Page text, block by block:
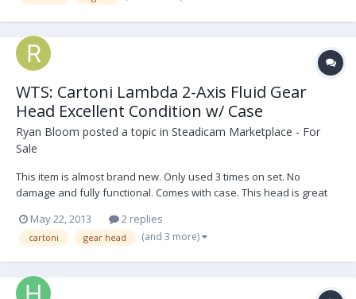
WTS: Cartoni Lambda 2-Axis Fluid Gear
Head Excellent Condition w/ Case
Ryan Bloom posted a topic in Steadicam Marketplace - For
Sale
This item is almost brand new. Only used 3 times on set. No
damage and fully functional. Comes with case. This head is great
Photos: http://imgur.com/a/vtBl0#8lJXa6T Asking $12,000. Please
contact me at info@wewil...
May 22, 2013 2 replies
cartoni gear head (and 3 more)